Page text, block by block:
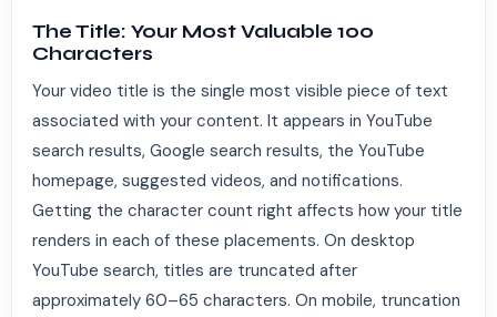
The Title: Your Most Valuable 100
Characters
Your video title is the single most visible piece of text
associated with your content. It appears in YouTube
search results, Google search results, the YouTube
homepage, suggested videos, and notifications.
Getting the character count right affects how your title
renders in each of these placements. On desktop
YouTube search, titles are truncated after
approximately 60–65 characters. On mobile, truncation